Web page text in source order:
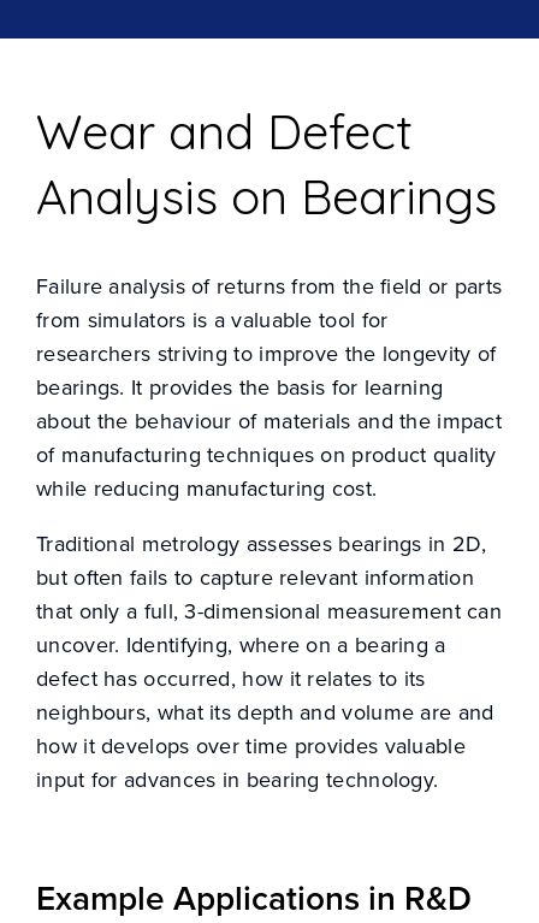
INDUSTRY SOLUTIONS
CONTACT
Wear and Defect
Analysis on Bearings
Failure analysis of returns from the field or parts
from simulators is a valuable tool for
researchers striving to improve the longevity of
bearings. It provides the basis for learning
about the behaviour of materials and the impact
of manufacturing techniques on product quality
while reducing manufacturing cost.
Traditional metrology assesses bearings in 2D,
but often fails to capture relevant information
that only a full, 3-dimensional measurement can
uncover. Identifying, where on a bearing a
defect has occurred, how it relates to its
neighbours, what its depth and volume are and
how it develops over time provides valuable
input for advances in bearing technology.
Example Applications in R&D